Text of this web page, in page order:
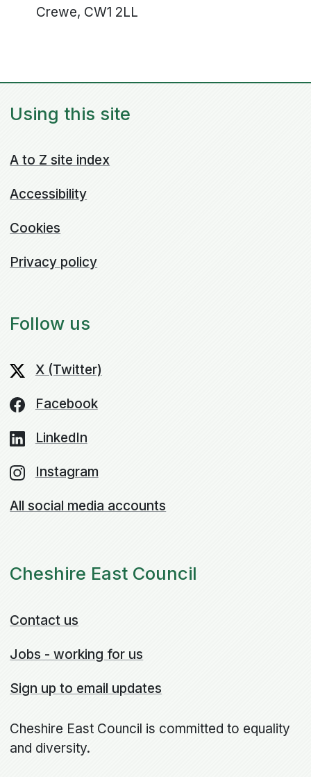
Crewe, CW1 2LL
Using this site
A to Z site index
Accessibility
Cookies
Privacy policy
Follow us
X (Twitter)
Facebook
LinkedIn
Instagram
All social media accounts
Cheshire East Council
Contact us
Jobs - working for us
Sign up to email updates
Cheshire East Council is committed to equality
and diversity.